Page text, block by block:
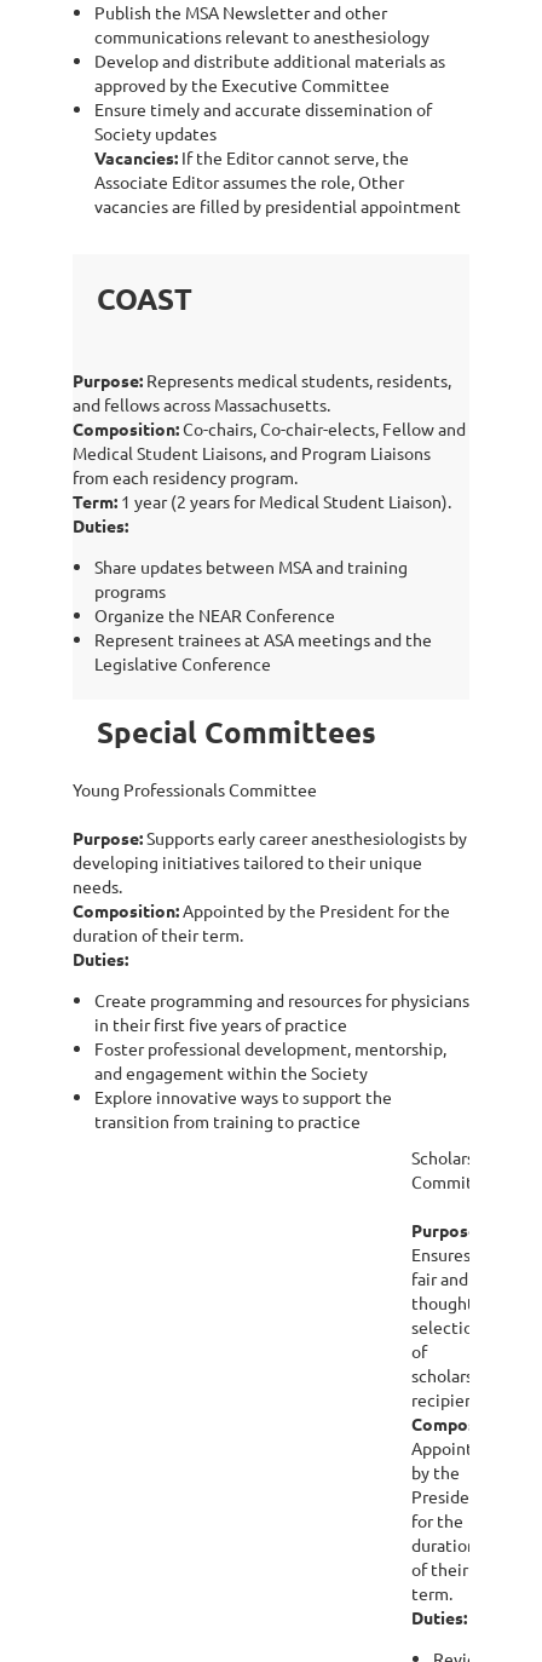
Publish the MSA Newsletter and other
communications relevant to anesthesiology
Develop and distribute additional materials as
approved by the Executive Committee
Ensure timely and accurate dissemination of
Society updates
Vacancies: If the Editor cannot serve, the
Associate Editor assumes the role, Other
vacancies are filled by presidential appointment
COAST
Purpose: Represents medical students, residents,
and fellows across Massachusetts.
Composition:Co-chairs, Co-chair-elects, Fellow and
Medical Student Liaisons, and Program Liaisons
from each residency program.
Term: 1 year (2 years for Medical Student Liaison).
Duties:
Share updates between MSA and training
programs
Organize the NEAR Conference
Represent trainees at ASA meetings and the
Legislative Conference
Special Committees
Young Professionals Committee
Purpose:Supports early career anesthesiologists by
developing initiatives tailored to their unique
needs.
Composition:Appointed by the President for the
duration of their term.
Duties:
Create programming and resources for physicians
in their first five years of practice
Foster professional development, mentorship,
and engagement within the Society
Explore innovative ways to support the
transition from training to practice
Scholarships
Committee
Purpose:
Ensures
fair and
thoughtful
selection
of
scholarship
recipients.
Composition:
Appointed
by the
President
for the
duration
of their
term.
Duties: